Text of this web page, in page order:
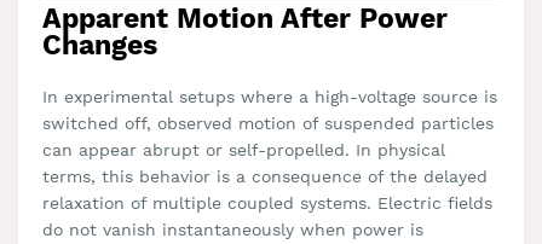
Apparent Motion After Power
Changes
In experimental setups where a high-voltage source is
switched off, observed motion of suspended particles
can appear abrupt or self-propelled. In physical
terms, this behavior is a consequence of the delayed
relaxation of multiple coupled systems. Electric fields
do not vanish instantaneously when power is